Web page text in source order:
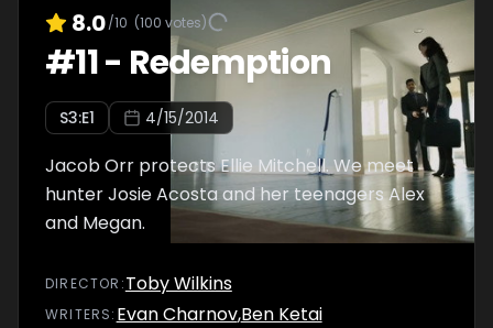
8.0/10 (100 votes)
#11- Redemption
S3:E1 4/15/2014
Jacob Orr protects Ellie Mitchell. We meet
hunter Josie Acosta and her teenagers Alex
and Megan.
DIRECTOR :Toby Wilkins
WRITERS: Evan Charnov,Ben Ketai